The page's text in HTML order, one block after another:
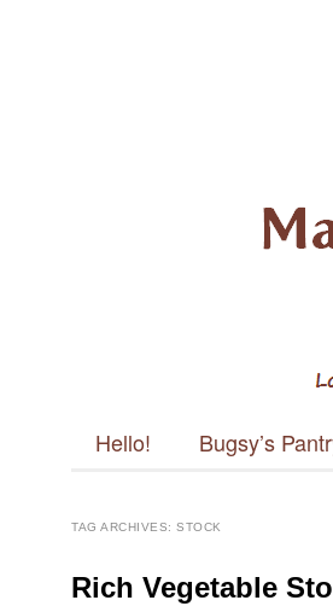
Main menu
Skip to content
Hello! Bugsy’s
TAG ARCHIVES:STOCK
Rich Vegetable